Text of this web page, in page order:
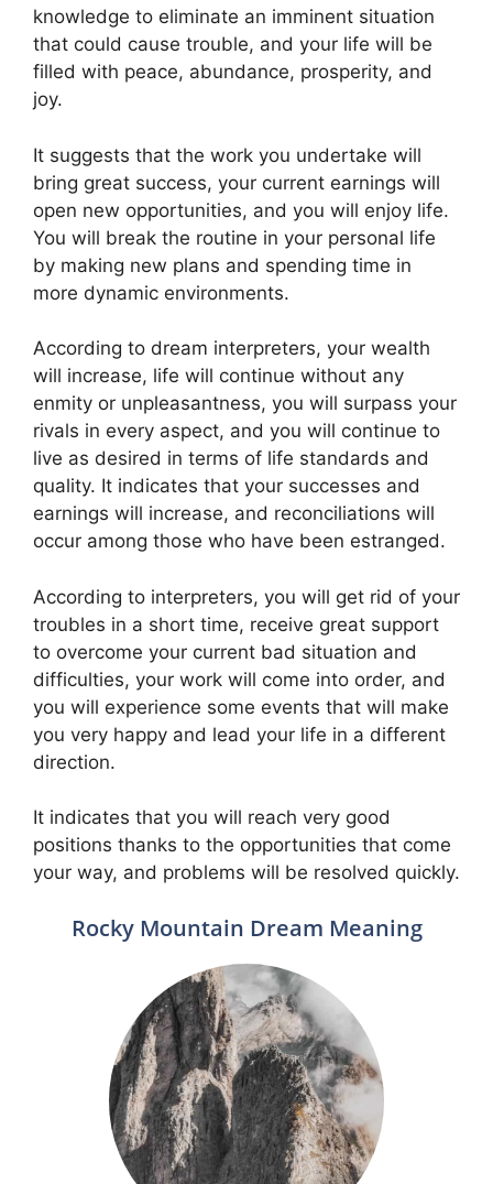
knowledge to eliminate an imminent situation
that could cause trouble, and your life will be
filled with peace, abundance, prosperity, and
joy.
It suggests that the work you undertake will
bring great success, your current earnings will
open new opportunities, and you will enjoy life.
You will break the routine in your personal life
by making new plans and spending time in
more dynamic environments.
According to dream interpreters, your wealth
will increase, life will continue without any
enmity or unpleasantness, you will surpass your
rivals in every aspect, and you will continue to
live as desired in terms of life standards and
quality. It indicates that your successes and
earnings will increase, and reconciliations will
occur among those who have been estranged.
According to interpreters, you will get rid of your
troubles in a short time, receive great support
to overcome your current bad situation and
difficulties, your work will come into order, and
you will experience some events that will make
you very happy and lead your life in a different
direction.
It indicates that you will reach very good
positions thanks to the opportunities that come
your way, and problems will be resolved quickly.
Rocky Mountain Dream Meaning